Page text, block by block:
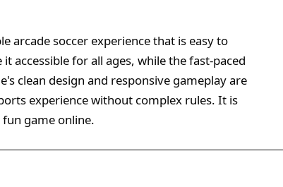
arcade soccer experience that is easy to
accessible for all ages, while the fast-paced
clean design and responsive gameplay are
experience without complex rules. It is
game online.